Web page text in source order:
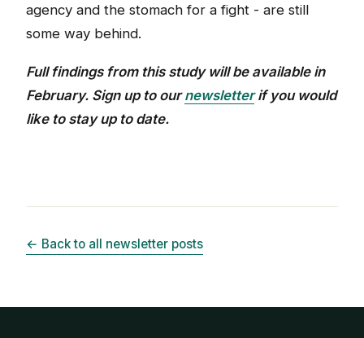
agency and the stomach for a fight - are still
some way behind.
Full findings from this study will be available in
February. Sign up to ournewsletterif you would
like to stay up to date.
← Back to all newsletter posts